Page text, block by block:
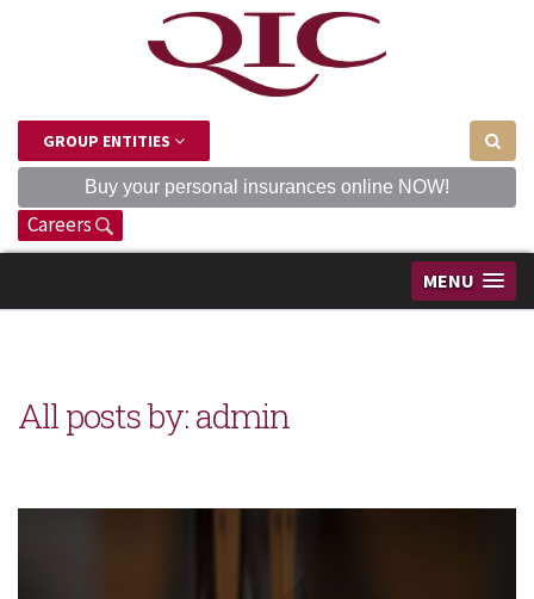
GROUP ENTITIES
Buy your personal insurances online NOW!
Careers
MENU
All posts by: admin